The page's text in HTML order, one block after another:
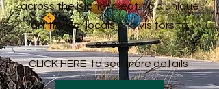
across the island, creating a unique
art trail for locals and visitors to
enjoy.
CLICK HEREtosee more details